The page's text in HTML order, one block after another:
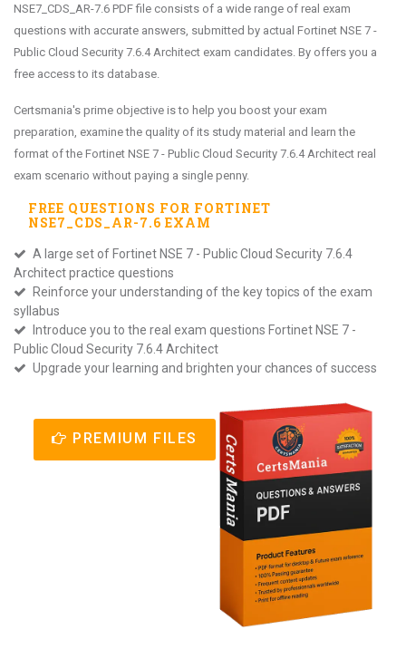
NSE7_CDS_AR-7.6 PDF file consists of a wide range of real exam
questions with accurate answers, submitted by actual Fortinet NSE 7 -
Public Cloud Security 7.6.4 Architect exam candidates. By offers you a
free access to its database.
Certsmania's prime objective is to help you boost your exam
preparation, examine the quality of its study material and learn the
format of the Fortinet NSE 7 - Public Cloud Security 7.6.4 Architect real
exam scenario without paying a single penny.
FREE QUESTIONS FOR FORTINET
NSE7_CDS_AR-7.6 EXAM
A large set of Fortinet NSE 7 - Public Cloud Security 7.6.4
Architect practice questions
Reinforce your understanding of the key topics of the exam
syllabus
Introduce you to the real exam questions Fortinet NSE 7 -
Public Cloud Security 7.6.4 Architect
Upgrade your learning and brighten your chances of success
PREMIUM FILES